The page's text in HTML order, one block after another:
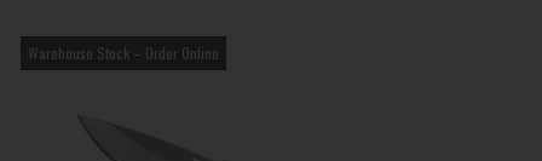
Warehouse Stock – Order Online